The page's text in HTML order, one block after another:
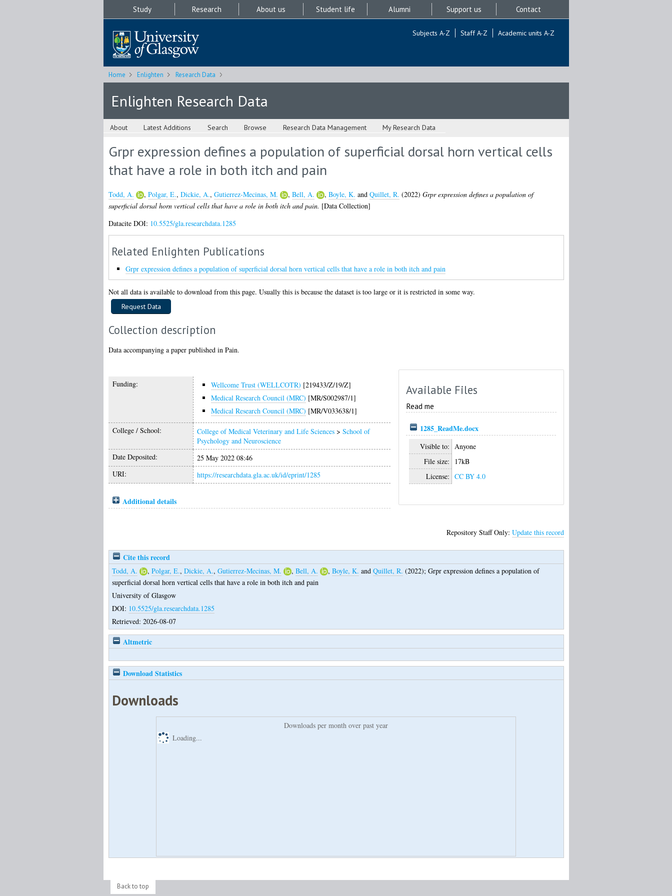
Study Research About us Student life Alumni Support us Contact
Subjects A-Z Staff A-Z Academic units A-Z
Home Enlighten Research Data
Enlighten Research Data
About Latest Additions Search Browse Research Data Management My Research Data
Grpr expression defines a population of superficial dorsal horn vertical cells
that have a role in both itch and pain
Todd, A. , Polgar, E., Dickie, A., Gutierrez-Mecinas, M. , Bell, A. , Boyle, K. and Quillet, R. (2022) Grpr expression defines a population of
superficial dorsal horn vertical cells that have a role in both itch and pain. [Data Collection]
Datacite DOI: 10.5525/gla.researchdata.1285
Related Enlighten Publications
Grpr expression defines a population of superficial dorsal horn vertical cells that have a role in both itch and pain
Not all data is available to download from this page. Usually this is because the dataset is too large or it is restricted in some way.
Collection description
Data accompanying a paper published in Pain.
Funding: Wellcome Trust (WELLCOTR) [219433/Z/19/Z]
Medical Research Council (MRC) [MR/S002987/1]
Medical Research Council (MRC) [MR/V033638/1]
College / School: College of Medical Veterinary and Life Sciences> School of
Psychology and Neuroscience
Date Deposited:
25 May 2022 08:46
URI:
https://researchdata.gla.ac.uk/id/eprint/1285
Additional details
Available Files
Read me
1285_ReadMe.docx
Visible to: Anyone
File size:
17kB
License: CC BY 4.0
Repository Staff Only: Update this record
Cite this record
Todd, A. , Polgar, E., Dickie, A., Gutierrez-Mecinas, M. , Bell, A. , Boyle, K. and Quillet, R. (2022); Grpr expression defines a population of
superficial dorsal horn vertical cells that have a role in both itch and pain
University of Glasgow
DOI: 10.5525/gla.researchdata.1285
Retrieved: 2026-08-07
Altmetric
Download Statistics
Downloads
Downloads per month over past year
Loading...
Back to top